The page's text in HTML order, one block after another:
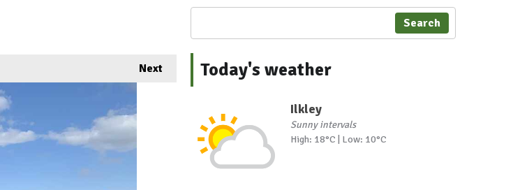
Next
Search
Today's weather
Ilkley
Sunny intervals
High: 18°C | Low: 10°C